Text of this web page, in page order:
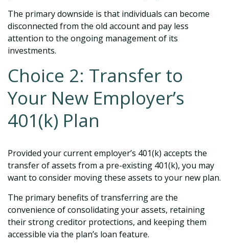
The primary downside is that individuals can become
disconnected from the old account and pay less
attention to the ongoing management of its
investments.
Choice 2: Transfer to
Your New Employer’s
401(k) Plan
Provided your current employer’s 401(k) accepts the
transfer of assets from a pre-existing 401(k), you may
want to consider moving these assets to your new plan.
The primary benefits of transferring are the
convenience of consolidating your assets, retaining
their strong creditor protections, and keeping them
accessible via the plan’s loan feature.